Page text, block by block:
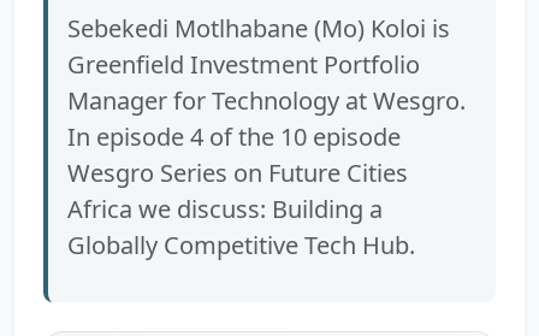
Sebekedi Motlhabane (Mo) Koloi is
Greenfield Investment Portfolio
Manager for Technology at Wesgro.
In episode 4 of the 10 episode
Wesgro Series on Future Cities
Africa we discuss: Building a
Globally Competitive Tech Hub.